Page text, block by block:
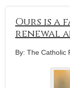
Ours is a
renewal
By: The Catholic